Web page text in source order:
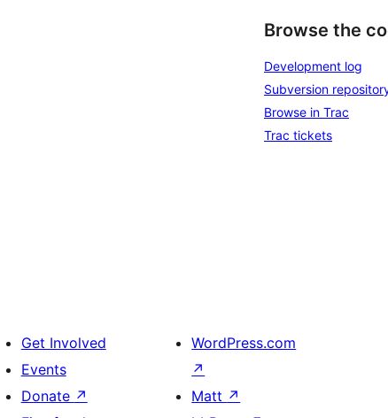
Browse the
Development log
Subversion
Browse in Trac
Trac tickets
Get Involved
Events
Donate ↗
WordPress.com
↗
Matt ↗